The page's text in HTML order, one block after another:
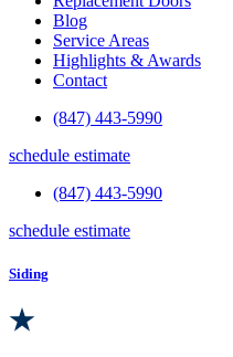
Blog
Service Areas
Highlights & Awards
Contact
(847) 443-5990
schedule estimate
(847) 443-5990
schedule estimate
Siding